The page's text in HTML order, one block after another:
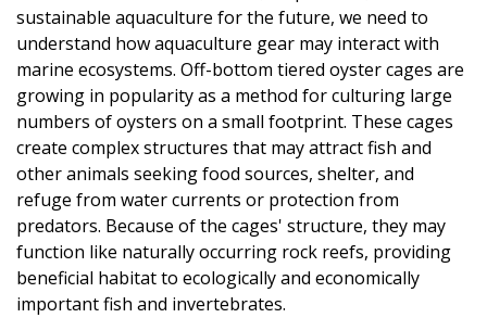
sustainable aquaculture for the future, we need to
understand how aquaculture gear may interact with
marine ecosystems. Off-bottom tiered oyster cages are
growing in popularity as a method for culturing large
numbers of oysters on a small footprint. These cages
create complex structures that may attract fish and
other animals seeking food sources, shelter, and
refuge from water currents or protection from
predators. Because of the cages' structure, they may
function like naturally occurring rock reefs, providing
beneficial habitat to ecologically and economically
important fish and invertebrates.